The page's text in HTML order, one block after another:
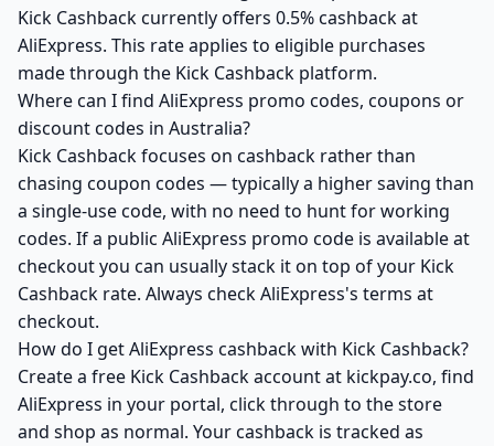
Kick Cashback currently offers 0.5% cashback at
AliExpress. This rate applies to eligible purchases
made through the Kick Cashback platform.
Where can I find AliExpress promo codes, coupons or
discount codes in Australia?
Kick Cashback focuses on cashback rather than
chasing coupon codes — typically a higher saving than
a single-use code, with no need to hunt for working
codes. If a public AliExpress promo code is available at
checkout you can usually stack it on top of your Kick
Cashback rate. Always check AliExpress's terms at
checkout.
How do I get AliExpress cashback with Kick Cashback?
Create a free Kick Cashback account at kickpay.co, find
AliExpress in your portal, click through to the store
and shop as normal. Your cashback is tracked as